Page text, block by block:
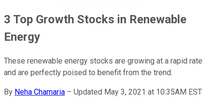
3 Top Growth Stocks in Renewable
Energy
These renewable energy stocks are growing at a rapid rate
and are perfectly poised to benefit from the trend.
By Neha Chamaria – Updated May 3, 2021 at 10:35AM EST